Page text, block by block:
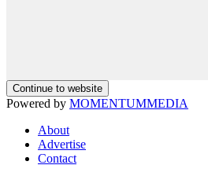
Continue to website
Powered by MOMENTUMMEDIA
About
Advertise
Contact